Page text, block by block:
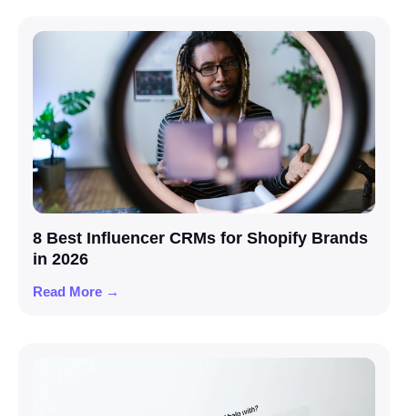
8 Best Influencer CRMs for Shopify Brands
in 2026
Read More →